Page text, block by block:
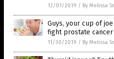
12/01/2019 / By Melissa
Guys, your cup of
fight prostate cancer
11/30/2019 / By Melissa